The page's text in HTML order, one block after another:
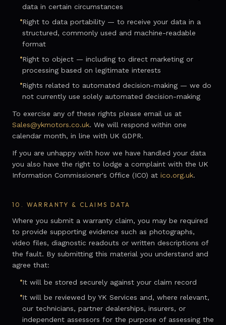
data in certain circumstances
Right to data portability — to receive your data in a
structured, commonly used and machine-readable
format
Right to object — including to direct marketing or
processing based on legitimate interests
Rights related to automated decision-making — we do
not currently use solely automated decision-making
To exercise any of these rights please email us at
Sales@ykmotors.co.uk. We will respond within one
calendar month, in line with UK GDPR.
If you are unhappy with how we have handled your data
you also have the right to lodge a complaint with the UK
Information Commissioner's Office (ICO) at ico.org.uk.
10. WARRANTY & CLAIMS DATA
Where you submit a warranty claim, you may be required
to provide supporting evidence such as photographs,
video files, diagnostic readouts or written descriptions of
the fault. By submitting this material you understand and
agree that:
It will be stored securely against your claim record
It will be reviewed by YK Services and, where relevant,
our technicians, partner dealerships, insurers, or
independent assessors for the purpose of assessing the